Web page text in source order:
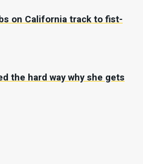
on California track to fist-
the hard way why she gets